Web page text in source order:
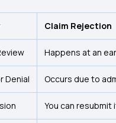
Claim Rejection
Happens at an
Denial Occurs due to
You can